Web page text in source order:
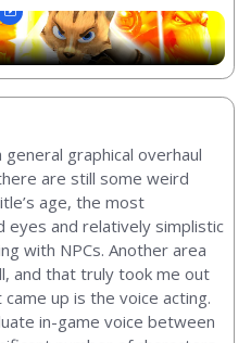
graphical overhaul
are still some weird
age, the most
eyes and relatively simplistic
with NPCs. Another area
and that truly took me out
up is the voice acting.
in-game voice between